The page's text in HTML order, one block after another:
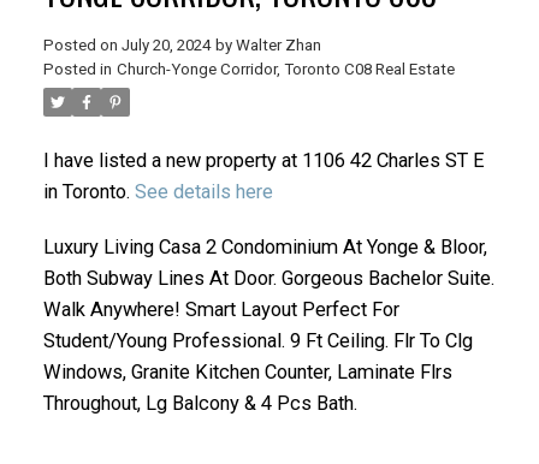
Posted on July 20, 2024 by Walter Zhan
Posted in Church-Yonge Corridor, Toronto C08 Real Estate
I have listed a new property at 1106 42 Charles ST E
in Toronto. See details here
Luxury Living Casa 2 Condominium At Yonge & Bloor,
Both Subway Lines At Door. Gorgeous Bachelor Suite.
Walk Anywhere! Smart Layout Perfect For
Student/Young Professional. 9 Ft Ceiling. Flr To Clg
Windows, Granite Kitchen Counter, Laminate Flrs
Throughout, Lg Balcony & 4 Pcs Bath.